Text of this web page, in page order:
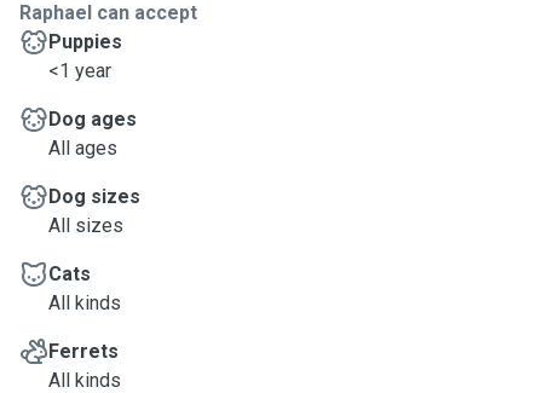
Raphael can accept
Puppies
<1 year
Dog ages
All ages
Dog sizes
All sizes
Cats
All kinds
Ferrets
All kinds